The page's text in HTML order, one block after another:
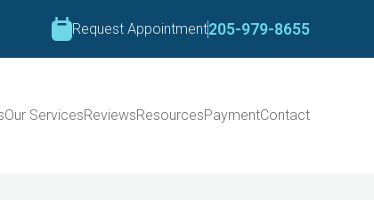
Request Appointment205-979-8655
Our ServicesReviewsResourcesPaymentContact